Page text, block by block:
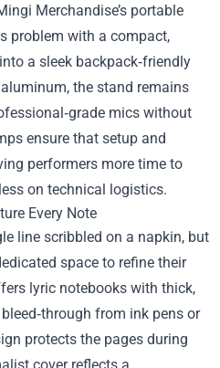
Merchandise’s portable
problem with a compact,
a sleek backpack‑friendly
the stand remains
mics without
ensure that setup and
performers more time to
on technical logistics.
Every Note
line scribbled on a napkin, but
space to refine their
lyric notebooks with thick,
from ink pens or
protects the pages during